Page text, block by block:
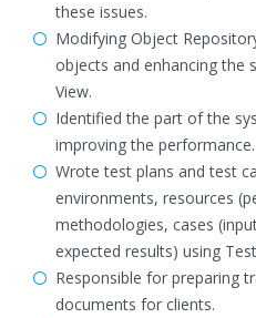
these issues.
Modifying Object
objects and enhancing the
View.
Identified the part of the
improving the performance.
Wrote test plans and test
environments, resources
methodologies, cases
expected results) using
Responsible for preparing
documents for clients.